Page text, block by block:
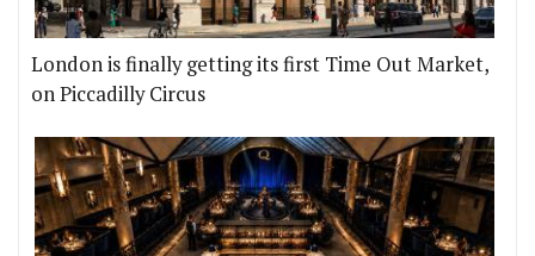
London is finally getting its first Time Out Market,
on Piccadilly Circus